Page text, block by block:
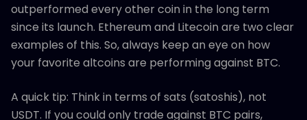
outperformed every other coin in the long term
since its launch. Ethereum and Litecoin are two clear
examples of this. So, always keep an eye on how
your favorite altcoins are performing against BTC.
A quick tip: Think in terms of sats (satoshis), not
USDT. If you could only trade against BTC pairs,